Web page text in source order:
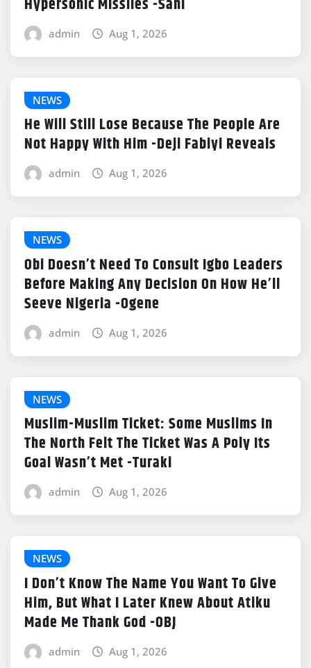
admin Aug 1, 2026
NEWS
He Will Still Lose Because The People Are
Not Happy With Him -Deji Fabiyi Reveals
admin Aug 1, 2026
NEWS
Obi Doesn’t Need To Consult Igbo Leaders
Before Making Any Decision On How He’ll
Seeve Nigeria -Ogene
admin Aug 1, 2026
NEWS
Muslim-Muslim Ticket: Some Muslims In
The North Felt The Ticket Was A Poly Its
Goal Wasn’t Met -Turaki
admin Aug 1, 2026
NEWS
I Don’t Know The Name You Want To Give
Him, But What I Later Knew About Atiku
Made Me Thank God -OBJ
admin Aug 1, 2026